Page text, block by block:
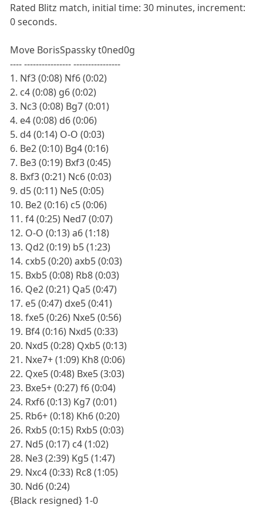
Rated Blitz match, initial time: 30 minutes, increment:
0 seconds.
Move BorisSpassky t0ned0g
---- ---------------- ----------------
1. Nf3 (0:08) Nf6 (0:02)
2. c4 (0:08) g6 (0:02)
3. Nc3 (0:08) Bg7 (0:01)
4. e4 (0:08) d6 (0:06)
5. d4 (0:14) O-O (0:03)
6. Be2 (0:10) Bg4 (0:16)
7. Be3 (0:19) Bxf3 (0:45)
8. Bxf3 (0:21) Nc6 (0:03)
9. d5 (0:11) Ne5 (0:05)
10. Be2 (0:16) c5 (0:06)
11. f4 (0:25) Ned7 (0:07)
12. O-O (0:13) a6 (1:18)
13. Qd2 (0:19) b5 (1:23)
14. cxb5 (0:20) axb5 (0:03)
15. Bxb5 (0:08) Rb8 (0:03)
16. Qe2 (0:21) Qa5 (0:47)
17. e5 (0:47) dxe5 (0:41)
18. fxe5 (0:26) Nxe5 (0:56)
19. Bf4 (0:16) Nxd5 (0:33)
20. Nxd5 (0:28) Qxb5 (0:13)
21. Nxe7+ (1:09) Kh8 (0:06)
22. Qxe5 (0:48) Bxe5 (3:03)
23. Bxe5+ (0:27) f6 (0:04)
24. Rxf6 (0:13) Kg7 (0:01)
25. Rb6+ (0:18) Kh6 (0:20)
26. Rxb5 (0:15) Rxb5 (0:03)
27. Nd5 (0:17) c4 (1:02)
28. Ne3 (2:39) Kg5 (1:47)
29. Nxc4 (0:33) Rc8 (1:05)
30. Nd6 (0:24)
{Black resigned} 1-0